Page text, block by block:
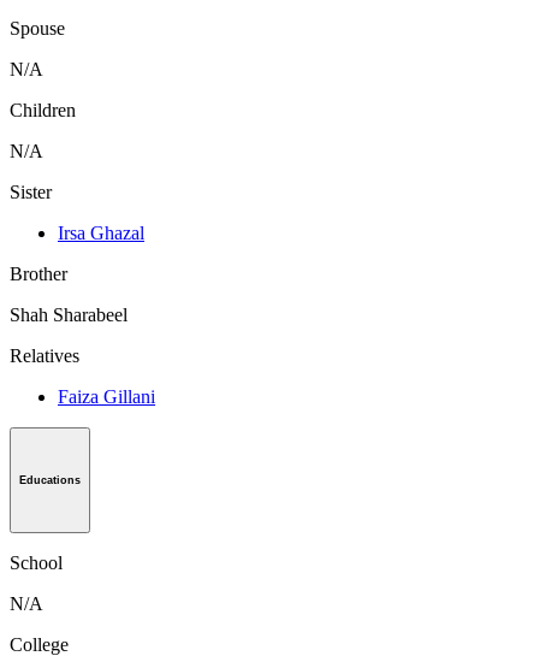
Spouse
N/A
Children
N/A
Sister
Irsa Ghazal
Brother
Shah Sharabeel
Relatives
Faiza Gillani
Educations
School
N/A
College